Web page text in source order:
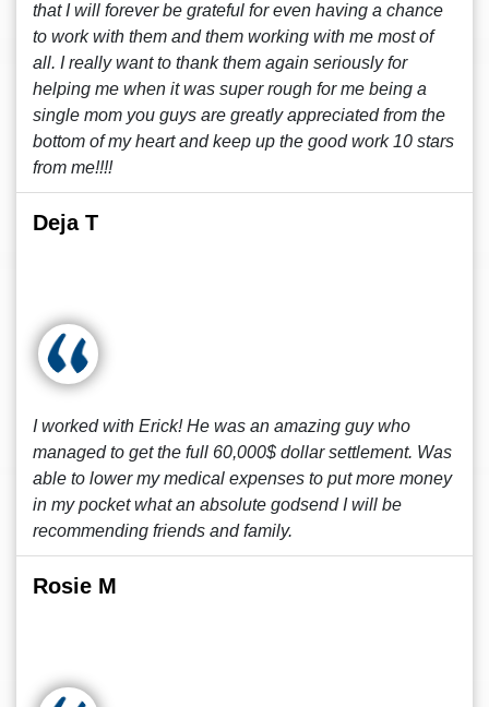
that I will forever be grateful for even having a chance
to work with them and them working with me most of
all. I really want to thank them again seriously for
helping me when it was super rough for me being a
single mom you guys are greatly appreciated from the
bottom of my heart and keep up the good work 10 stars
from me!!!!
Deja T
I worked with Erick! He was an amazing guy who
managed to get the full 60,000$ dollar settlement. Was
able to lower my medical expenses to put more money
in my pocket what an absolute godsend I will be
recommending friends and family.
Rosie M